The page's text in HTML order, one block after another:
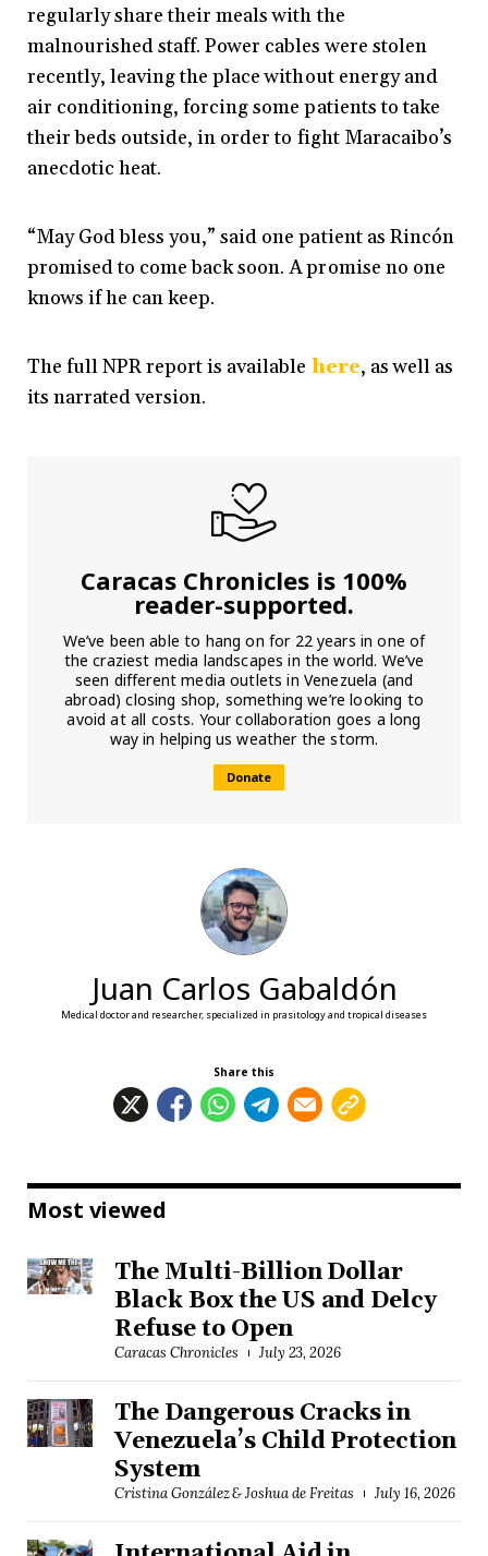
regularly share their meals with the
malnourished staff. Power cables were stolen
recently, leaving the place without energy and
air conditioning, forcing some patients to take
their beds outside, in order to fight Maracaibo’s
anecdotic heat.
“May God bless you,” said one patient as Rincón
promised to come back soon. A promise no one
knows if he can keep.
The full NPR report is available here, as well as
its narrated version.
Caracas Chronicles is 100%
reader-supported.
We’ve been able to hang on for 22 years in one of
the craziest media landscapes in the world. We’ve
seen different media outlets in Venezuela (and
abroad) closing shop, something we’re looking to
avoid at all costs. Your collaboration goes a long
way in helping us weather the storm.
Donate
Juan Carlos Gabaldón
Medical doctor and researcher, specialized in prasitology and tropical diseases
Share this
Most viewed
The Multi-Billion Dollar
Black Box the US and Delcy
Refuse to Open
Caracas Chronicles July 23, 2026
The Dangerous Cracks in
Venezuela’s Child Protection
System
Cristina González & Joshua de Freitas July 16, 2026